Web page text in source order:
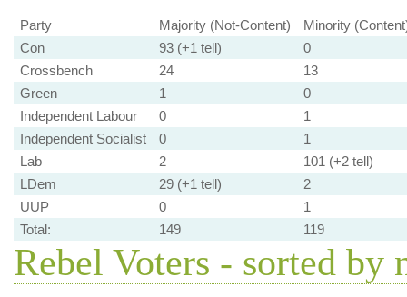
Party Majority (Not-Content)
Minority
Con
93 (+1 tell)
0
Crossbench
24
13
Green
1
0
Independent Labour
0
1
Independent Socialist
0
1
Lab
2
101 (+2 tell)
LDem
29 (+1 tell)
2
UUP
0
1
Total:
149 119
Rebel Voters - sorted by